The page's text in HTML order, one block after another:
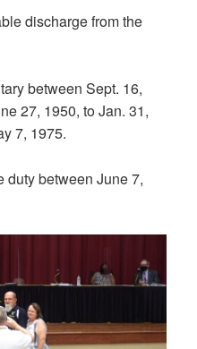
discharge from the
between Sept. 16,
27, 1950, to Jan. 31,
7, 1975.
duty between June 7,